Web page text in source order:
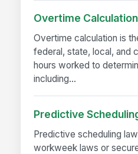
Overtime Calculation
Overtime calculation is
federal, state, local, and
hours worked to
including...
Predictive
Predictive scheduling
workweek laws or